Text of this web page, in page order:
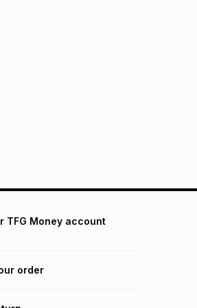
TFG Money account
order